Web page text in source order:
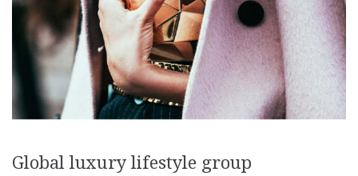
Global luxury lifestyle group